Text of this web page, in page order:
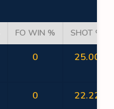
FO WIN % SHOT %
0 25.00
0 22.22